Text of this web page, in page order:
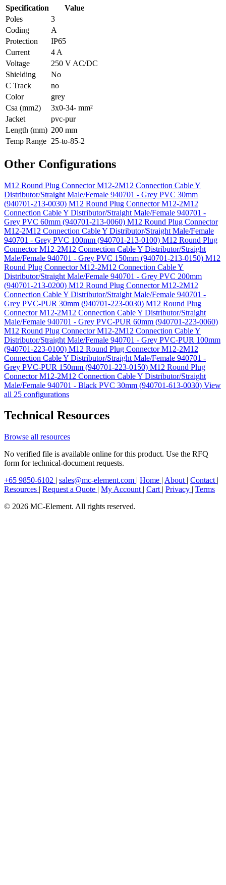
Specification
Value
Poles
3
Coding
A
Protection
IP65
Current
4 A
Voltage
250 V AC/DC
Shielding
No
C Track
no
Color
grey
Csa (mm2)
3x0-34- mm²
Jacket
pvc-pur
Length (mm) 200 mm
Temp Range 25-to-85-2
Other Configurations
M12 Round Plug Connector M12-2M12 Connection Cable Y
Distributor/Straight Male/Female 940701 - Grey PVC 30mm
(940701-213-0030) M12 Round Plug Connector M12-2M12
Connection Cable Y Distributor/Straight Male/Female 940701 -
Grey PVC 60mm (940701-213-0060) M12 Round Plug Connector
M12-2M12 Connection Cable Y Distributor/Straight Male/Female
940701 - Grey PVC 100mm (940701-213-0100) M12 Round Plug
Connector M12-2M12 Connection Cable Y Distributor/Straight
Male/Female 940701 - Grey PVC 150mm (940701-213-0150) M12
Round Plug Connector M12-2M12 Connection Cable Y
Distributor/Straight Male/Female 940701 - Grey PVC 200mm
(940701-213-0200) M12 Round Plug Connector M12-2M12
Connection Cable Y Distributor/Straight Male/Female 940701 -
Grey PVC-PUR 30mm (940701-223-0030) M12 Round Plug
Connector M12-2M12 Connection Cable Y Distributor/Straight
Male/Female 940701 - Grey PVC-PUR 60mm (940701-223-0060)
M12 Round Plug Connector M12-2M12 Connection Cable Y
Distributor/Straight Male/Female 940701 - Grey PVC-PUR 100mm
(940701-223-0100) M12 Round Plug Connector M12-2M12
Connection Cable Y Distributor/Straight Male/Female 940701 -
Grey PVC-PUR 150mm (940701-223-0150) M12 Round Plug
Connector M12-2M12 Connection Cable Y Distributor/Straight
Male/Female 940701 - Black PVC 30mm (940701-613-0030) View
all 25 configurations
Technical Resources
Browse all resources
No verified file is available online for this product. Use the RFQ
form for technical-document requests.
+65 9850-6102 | sales@mc-element.com | Home | About | Contact |
Resources | Request a Quote | My Account | Cart | Privacy | Terms
© 2026 MC-Element. All rights reserved.